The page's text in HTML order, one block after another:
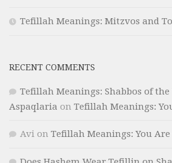
Tefillah Meanings: Mitzvos and
RECENT COMMENTS
Tefillah Meanings: Shabbos of
Aspaqlaria on Tefillah Meanings:
Avi on Tefillah Meanings: You Are